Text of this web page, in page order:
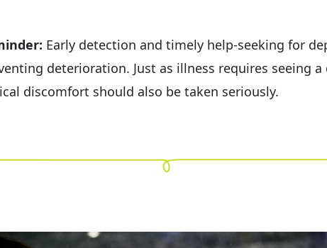
Early detection and timely help-seeking for
deterioration. Just as illness requires seeing a
discomfort should also be taken seriously.